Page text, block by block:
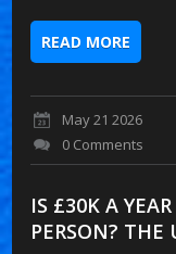
READ MORE
May 21 2026
0 Comments
IS £30K A
PERSON? THE